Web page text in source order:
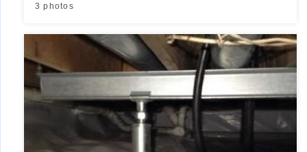
3 photos